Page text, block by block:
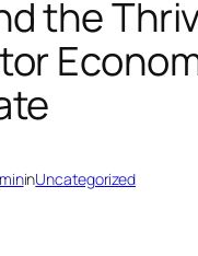
the
inUncategorized